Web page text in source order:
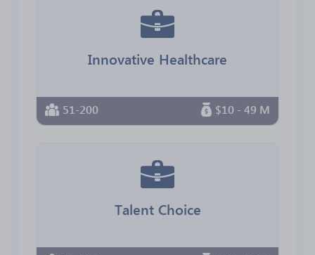
Innovative Healthcare
51-200 $10 - 49 M
Talent Choice